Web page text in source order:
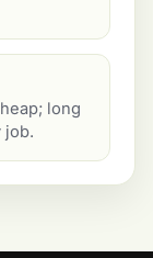
long
job.